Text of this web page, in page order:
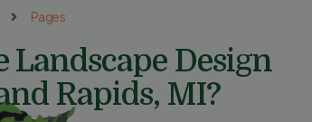
Pages
Landscape Design
Rapids, MI?